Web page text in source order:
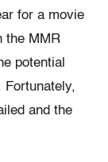
for a movie
the MMR
potential
Fortunately,
and the